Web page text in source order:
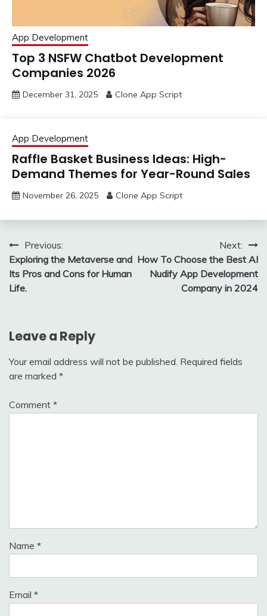
App Development
Top 3 NSFW Chatbot Development
Companies 2026
December 31, 2025 Clone App Script
App Development
Raffle Basket Business Ideas: High-
Demand Themes for Year-Round Sales
November 26, 2025 Clone App Script
Post
navigation
Previous:
Exploring the Metaverse and
Its Pros and Cons for Human
Life.
Next:
How To Choose the Best AI
Nudify App Development
Company in 2024
Leave a Reply
Your email address will not be published. Required fields
are marked *
Comment *
Name *
Email *